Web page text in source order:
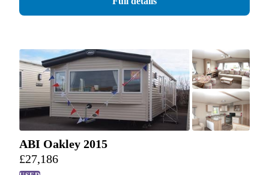
ABI Oakley 2015
£27,186